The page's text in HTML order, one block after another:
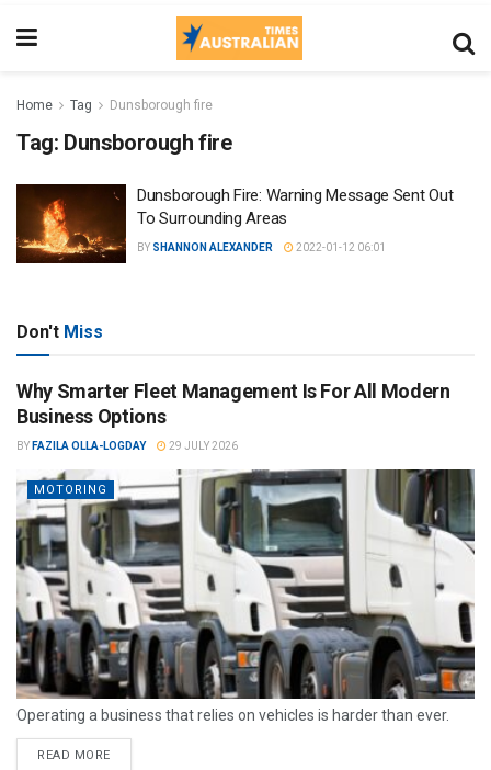
Home Tag Dunsborough fire
Tag: Dunsborough fire
Dunsborough Fire: Warning Message Sent Out
To Surrounding Areas
BY SHANNON ALEXANDER 2022-01-12 06:01
Don't Miss
Why Smarter Fleet Management Is For All Modern
Business Options
BY FAZILA OLLA-LOGDAY 29 JULY 2026
MOTORING
Operating a business that relies on vehicles is harder than ever.
READ MORE